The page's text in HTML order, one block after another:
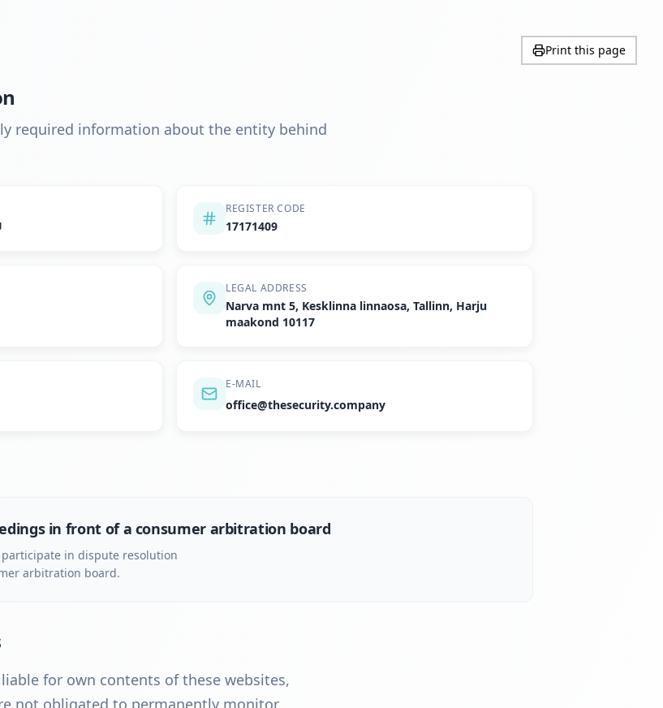
Print this page
required information about the entity behind
REGISTER CODE
17171409
LEGAL ADDRESS
Narva mnt 5, Kesklinna linnaosa, Tallinn, Harju
maakond 10117
E-MAIL
office@thesecurity.company
in front of a consumer arbitration board
in dispute resolution
arbitration board.
for own contents of these websites,
not obligated to permanently monitor